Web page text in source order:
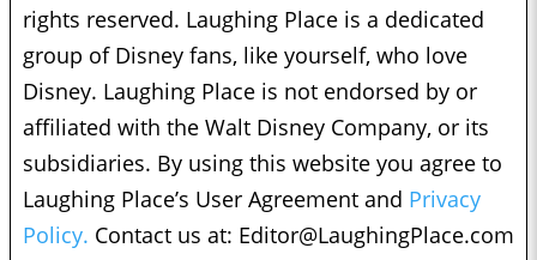
rights reserved. Laughing Place is a dedicated
group of Disney fans, like yourself, who love
Disney. Laughing Place is not endorsed by or
affiliated with the Walt Disney Company, or its
subsidiaries. By using this website you agree to
Laughing Place’s User Agreement and Privacy
Policy. Contact us at: Editor@LaughingPlace.com